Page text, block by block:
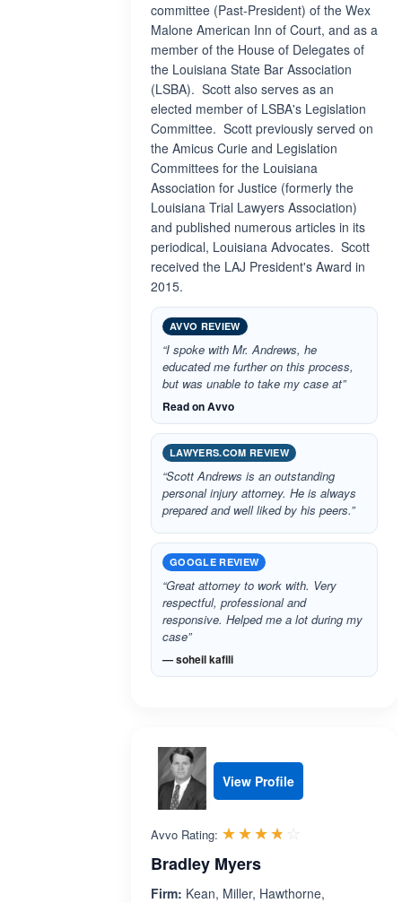
committee (Past-President) of the Wex
Malone American Inn of Court, and as a
member of the House of Delegates of
the Louisiana State Bar Association
(LSBA). Scott also serves as an
elected member of LSBA's Legislation
Committee. Scott previously served on
the Amicus Curie and Legislation
Committees for the Louisiana
Association for Justice (formerly the
Louisiana Trial Lawyers Association)
and published numerous articles in its
periodical, Louisiana Advocates. Scott
received the LAJ President's Award in
2015.
AVVO REVIEW
“I spoke with Mr. Andrews, he
educated me further on this process,
but was unable to take my case at”
Read on Avvo
LAWYERS.COM REVIEW
“Scott Andrews is an outstanding
personal injury attorney. He is always
prepared and well liked by his peers.”
GOOGLE REVIEW
“Great attorney to work with. Very
respectful, professional and
responsive. Helped me a lot during my
case”
— soheil kafili
View Profile
Avvo Rating: ☆☆☆☆☆
★★★★★
Bradley Myers
Firm: Kean, Miller, Hawthorne,